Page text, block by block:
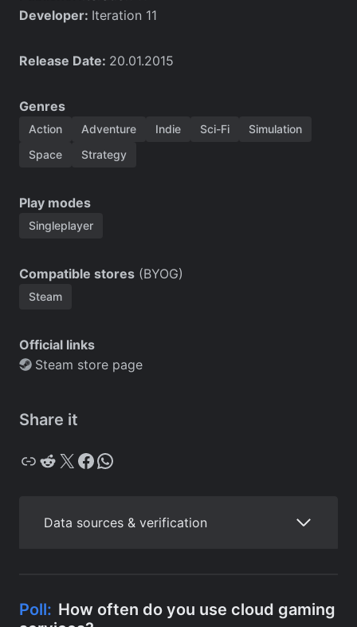
Developer: Iteration 11
Release Date: 20.01.2015
Genres
Action Adventure Indie Sci-Fi
Simulation
Space
Strategy
Play modes
Singleplayer
Compatible stores (BYOG)
Steam
Official links
Steam store page
Share it
Copy Reddit X Facebook WhatsApp
Data sources & verification